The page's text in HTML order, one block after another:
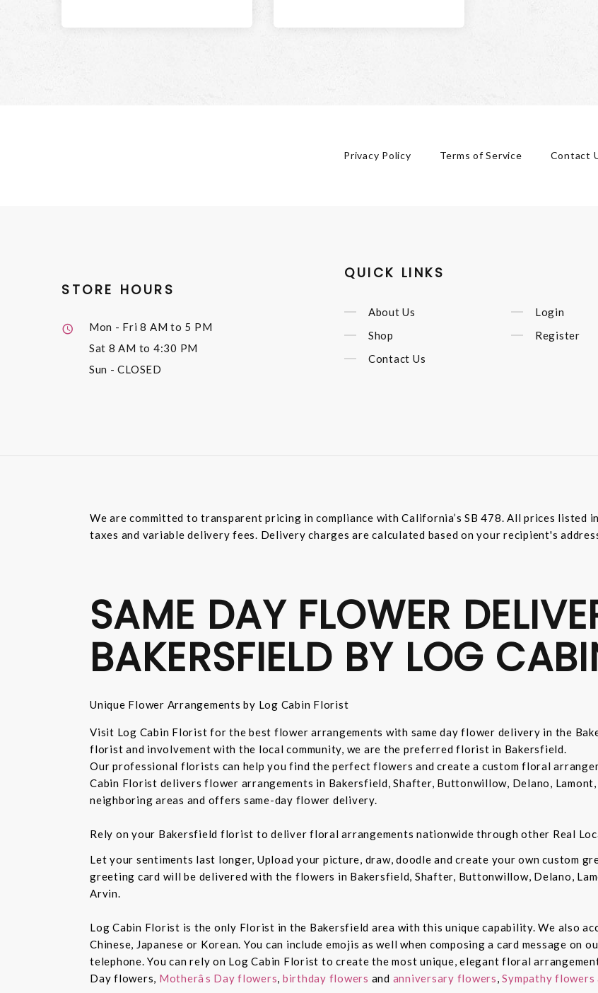
Privacy Policy Terms of Service Contact
STORE HOURS
Mon - Fri8 AM to 5 PM
Sat 8 AM to 4:30 PM
Sun - CLOSED
QUICK LINKS
About Us
Shop
Contact Us
Login
Register
We are committed to transparent pricing in compliance with California’s SB 478. All prices listed
taxes and variable delivery fees. Delivery charges are calculated based on your recipient's
SAME DAY FLOWER
BAKERSFIELD BY LOG
Unique Flower Arrangements by Log Cabin Florist
Visit Log Cabin Florist for the best flower arrangements with same day flower delivery in the
florist and involvement with the local community, we are the preferred florist in Bakersfield.
Our professional florists can help you find the perfect flowers and create a custom floral
Cabin Florist delivers flower arrangements in Bakersfield, Shafter, Buttonwillow, Delano, Lamont,
neighboring areas and offers same-day flower delivery.
Rely on your Bakersfield florist to deliver floral arrangements nationwide through other Real
Let your sentiments last longer, Upload your picture, draw, doodle and create your own custom
greeting card will be delivered with the flowers in Bakersfield, Shafter, Buttonwillow, Delano,
Arvin.
Log Cabin Florist is the only Florist in the Bakersfield area with this unique capability. We also
Chinese, Japanese or Korean. You can include emojis as well when composing a card message on
telephone. You can rely on Log Cabin Florist to create the most unique, elegant floral
Day flowers, Motherâs Day flowers, birthday flowers and anniversary flowers,Sympathy